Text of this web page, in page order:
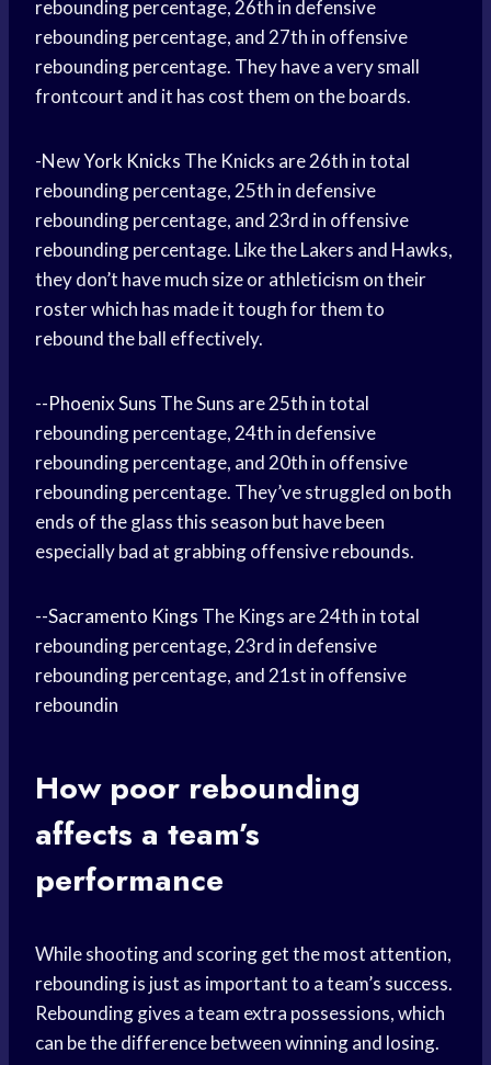
rebounding percentage, 26th in defensive
rebounding percentage, and 27th in offensive
rebounding percentage. They have a very small
frontcourt and it has cost them on the boards.
-NewYork Knicks The Knicks are 26th in total
rebounding percentage, 25th in defensive
rebounding percentage, and 23rd in offensive
rebounding percentage. Like the Lakers and Hawks,
they don’t have much size or athleticism on their
roster which has made it tough for them to
rebound the ball effectively.
--Phoenix Suns The Suns are 25th in total
rebounding percentage, 24th in defensive
rebounding percentage, and 20th in offensive
rebounding percentage. They’ve struggled on both
ends of the glass this season but have been
especially bad at grabbing offensive rebounds.
--Sacramento Kings The Kings are 24th in total
rebounding percentage, 23rd in defensive
rebounding percentage, and 21st in offensive
reboundin
How poor rebounding
affects a team’s
performance
While shooting and scoring get the most attention,
rebounding is just as important to a team’s success.
Rebounding gives a team extra possessions, which
can be the difference between winning and losing.